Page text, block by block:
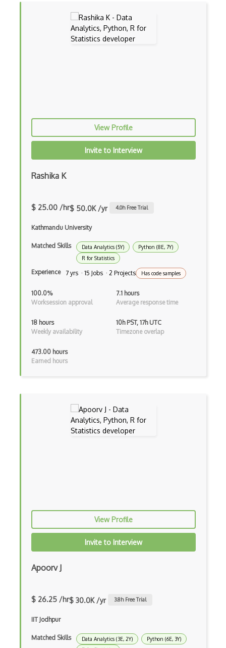
Maximum Likelihood
Multivariate Analysis
Numxl
P Value
Pca
Predictive Models
Probability
Qlik Sense
Quark Analytics
Random Forest
Random Variable
Sas Visual Analytics
Scilab
Self Study
Sigmaplot
Stata
Statistical Significance
View Profile
Invite to Interview
Rashika K
$ 25.00 /hr$ 50.0K /yr 4.0h Free Trial
Kathmandu University
Matched Skills Data Analytics (5Y)
Python (8E, 7Y)
R for Statistics
Experience 7 yrs · 15 Jobs · 2 Projects Has code samples
100.0%
Worksession approval
7.1 hours
Average response time
18 hours
Weekly availability
10h PST, 17h UTC
Timezone overlap
473.00 hours
Earned hours
View Profile
Invite to Interview
Apoorv J
$ 26.25 /hr$ 30.0K /yr 3.8h Free Trial
IIT Jodhpur
Matched Skills Data Analytics (3E, 2Y)
Python (6E, 3Y)